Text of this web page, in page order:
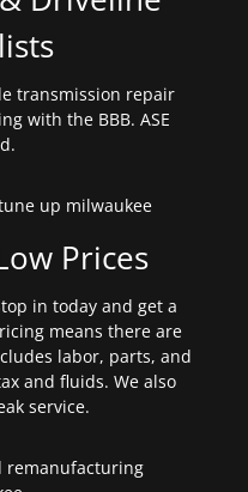
transmission repair
with the BBB. ASE
Prices
in today and get a
means there are
labor, parts, and
and fluids. We also
service.